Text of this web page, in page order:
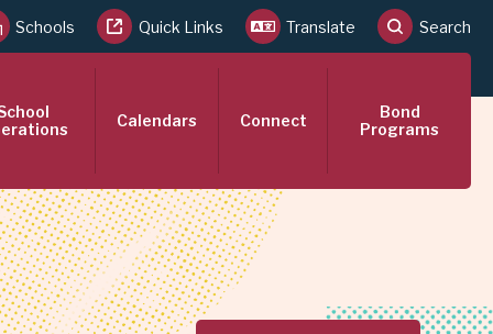
Schools Quick Links Translate Search
Calendars Connect
Bond
Programs